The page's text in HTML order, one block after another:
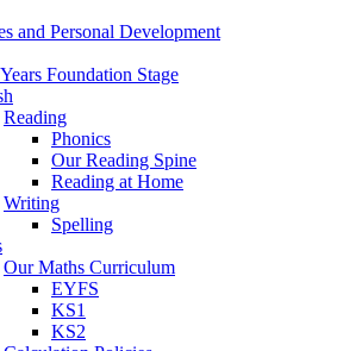
and Personal Development
Foundation Stage
Reading
Phonics
Our Reading Spine
Reading at Home
Writing
Spelling
Our Maths Curriculum
EYFS
KS1
KS2